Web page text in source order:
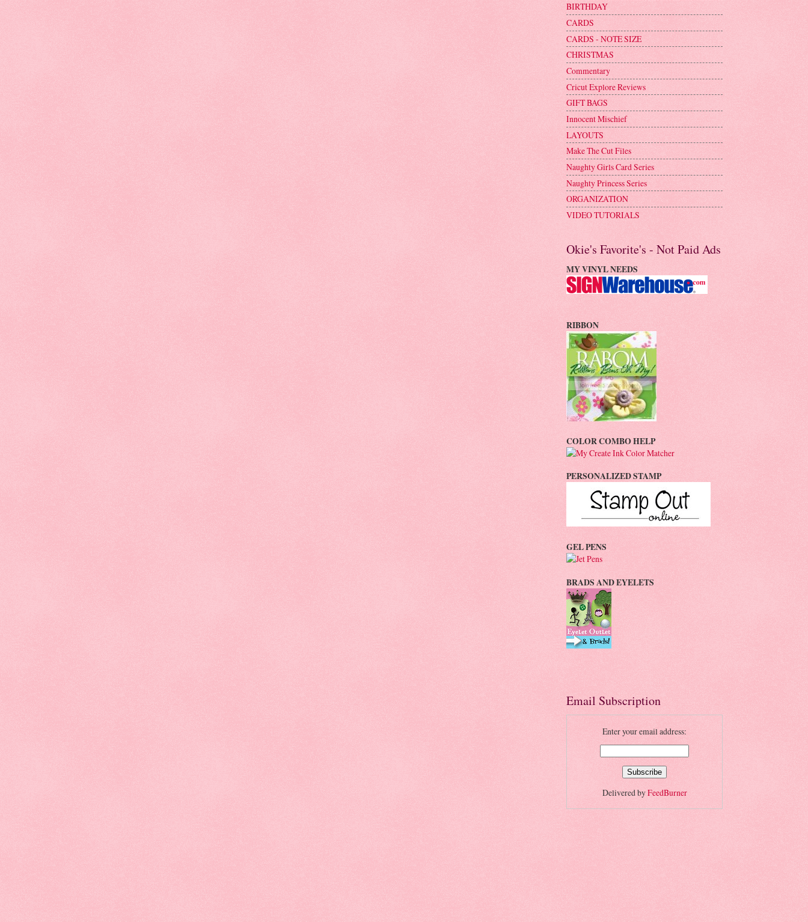
BIRTHDAY
CARDS
CARDS - NOTE SIZE
CHRISTMAS
Commentary
Cricut Explore Reviews
GIFT BAGS
Innocent Mischief
LAYOUTS
Make The Cut Files
Naughty Girls Card Series
Naughty Princess Series
ORGANIZATION
VIDEO TUTORIALS
Okie's Favorite's - Not Paid Ads
MY VINYL NEEDS
RIBBON
COLOR COMBO HELP
PERSONALIZED STAMP
GEL PENS
BRADS AND EYELETS
Email Subscription
Enter your email address:
Delivered byFeedBurner